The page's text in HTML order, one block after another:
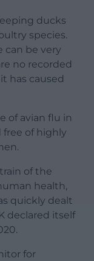
ducks
species.
can be very
no recorded
has caused
of avian flu in
free of highly
of the
health,
quickly dealt
declared itself
for